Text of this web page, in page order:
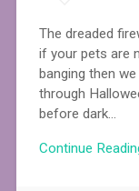
The dreaded
if your pets are
banging then
through
before dark…
Continue